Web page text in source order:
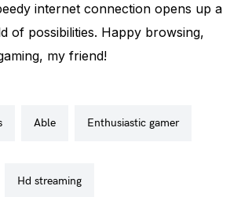
internet connection opens up a
of possibilities. Happy browsing,
my friend!
able enthusiastic gamer
hd streaming